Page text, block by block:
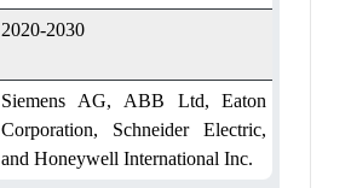
2020-2030
Siemens AG, ABB Ltd, Eaton
Corporation, Schneider Electric,
and Honeywell International Inc.